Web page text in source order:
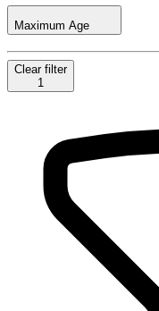
Maximum Age
Clear filter
1